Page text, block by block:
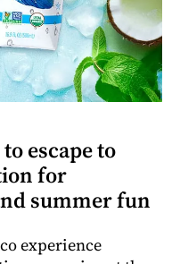
escape to
for
summer fun
experience